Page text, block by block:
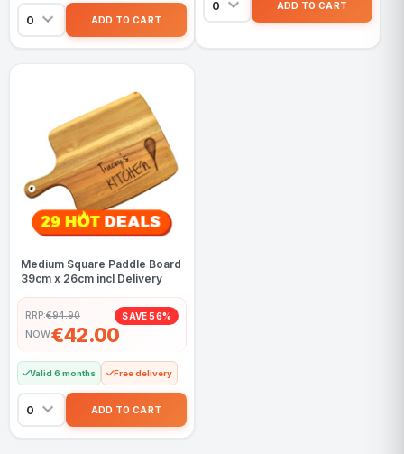
Medium Square Paddle Board
39cm x 26cm incl Delivery
RRP:€94.90 SAVE 56%
NOW€42.00
Valid 6 months Free delivery